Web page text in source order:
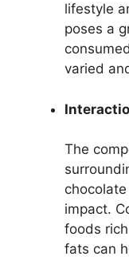
lifestyle
poses a
varied
The
impact.
foods
fats can